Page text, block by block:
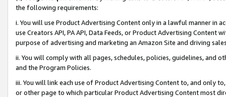
the following requirements:
i. You will use Product Advertising Content only in a lawful manner in
use Creators API, PA API, Data Feeds, or Product Advertising
purpose of advertising and marketing an Amazon Site and driving
ii. You will comply with all pages, schedules, policies, guidelines, and
and the Program Policies.
iii. You will link each use of Product Advertising Content to, and only
or other page to which particular Product Advertising Content most